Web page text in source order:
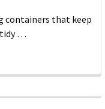
containers that keep
tidy …